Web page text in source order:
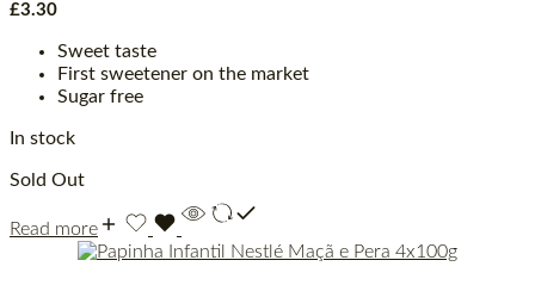
£3.30
Sweet taste
First sweetener on the market
Sugar free
In stock
Sold Out
Read more